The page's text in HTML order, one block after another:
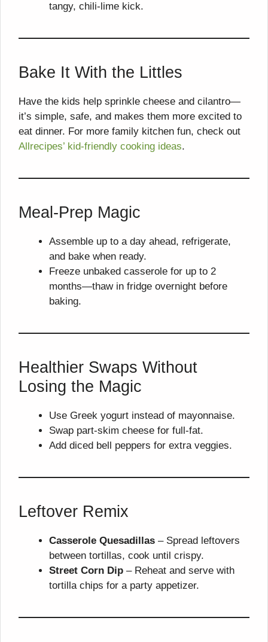
tangy, chili-lime kick.
Bake It With the Littles
Have the kids help sprinkle cheese and cilantro—
it’s simple, safe, and makes them more excited to
eat dinner. For more family kitchen fun, check out
Allrecipes’ kid-friendly cooking ideas.
Meal-Prep Magic
Assemble up to a day ahead, refrigerate,
and bake when ready.
Freeze unbaked casserole for up to 2
months—thaw in fridge overnight before
baking.
Healthier Swaps Without
Losing the Magic
Use Greek yogurt instead of mayonnaise.
Swap part-skim cheese for full-fat.
Add diced bell peppers for extra veggies.
Leftover Remix
Casserole Quesadillas – Spread leftovers
between tortillas, cook until crispy.
Street Corn Dip – Reheat and serve with
tortilla chips for a party appetizer.